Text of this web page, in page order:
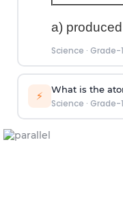
a)
Science · Grade-
⚡ What is the
Science · Grade-